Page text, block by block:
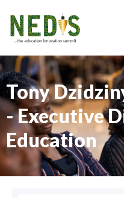
Tony
- Executive
Education